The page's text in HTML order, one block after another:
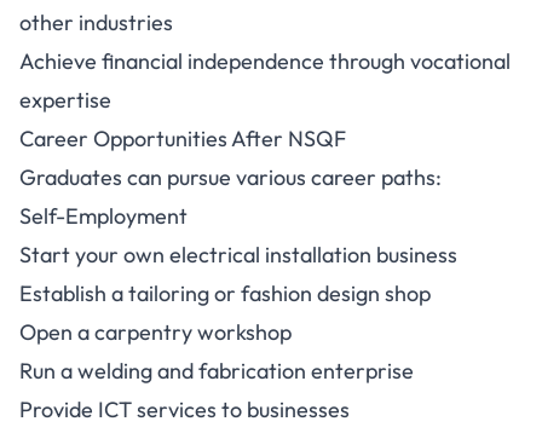
other industries
Achieve financial independence through vocational
expertise
Career Opportunities After NSQF
Graduates can pursue various career paths:
Self-Employment
Start your own electrical installation business
Establish a tailoring or fashion design shop
Open a carpentry workshop
Run a welding and fabrication enterprise
Provide ICT services to businesses